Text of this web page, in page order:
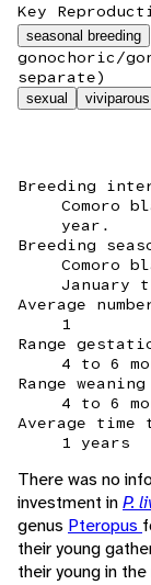
Key
seasonal breeding
gonochoric/
separate)
sexual viviparous
Breeding
Comoro
year.
Breeding
Comoro
January
Average
1
Range
4 to 6
Range
4 to 6
Average time
1 years
There was no
investment inP.
genus Pteropus
their young
their young in